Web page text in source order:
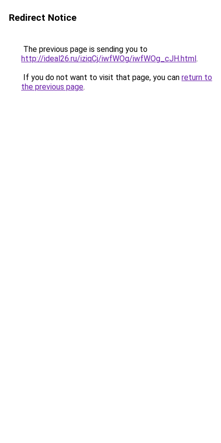
Redirect Notice
The previous page is sending you to
http://ideal26.ru/iziqCj/iwfWOg/iwfWOg_cJH.html.
If you do not want to visit that page, you can return to
the previous page.